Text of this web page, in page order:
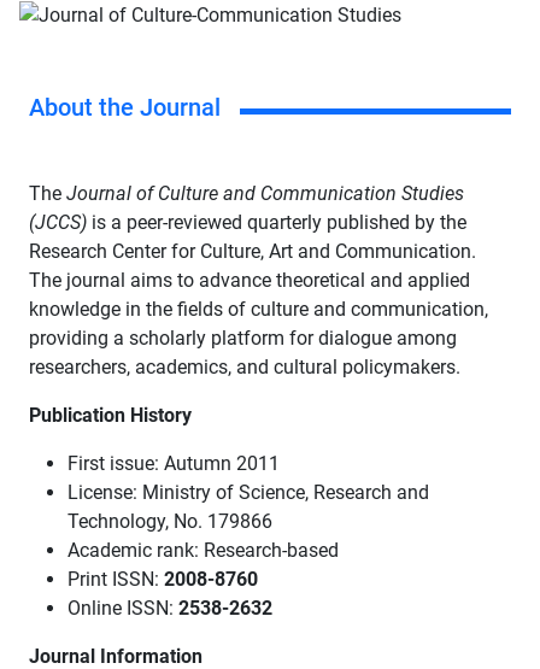
About the Journal
The Journal of Culture and Communication Studies
(JCCS) is a peer-reviewed quarterly published by the
Research Center for Culture, Art and Communication.
The journal aims to advance theoretical and applied
knowledge in the fields of culture and communication,
providing a scholarly platform for dialogue among
researchers, academics, and cultural policymakers.
Publication History
First issue: Autumn 2011
License: Ministry of Science, Research and
Technology, No. 179866
Academic rank: Research-based
Print ISSN: 2008-8760
Online ISSN: 2538-2632
Journal Information